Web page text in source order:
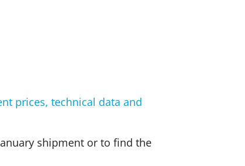
prices, technical data and
shipment or to find the